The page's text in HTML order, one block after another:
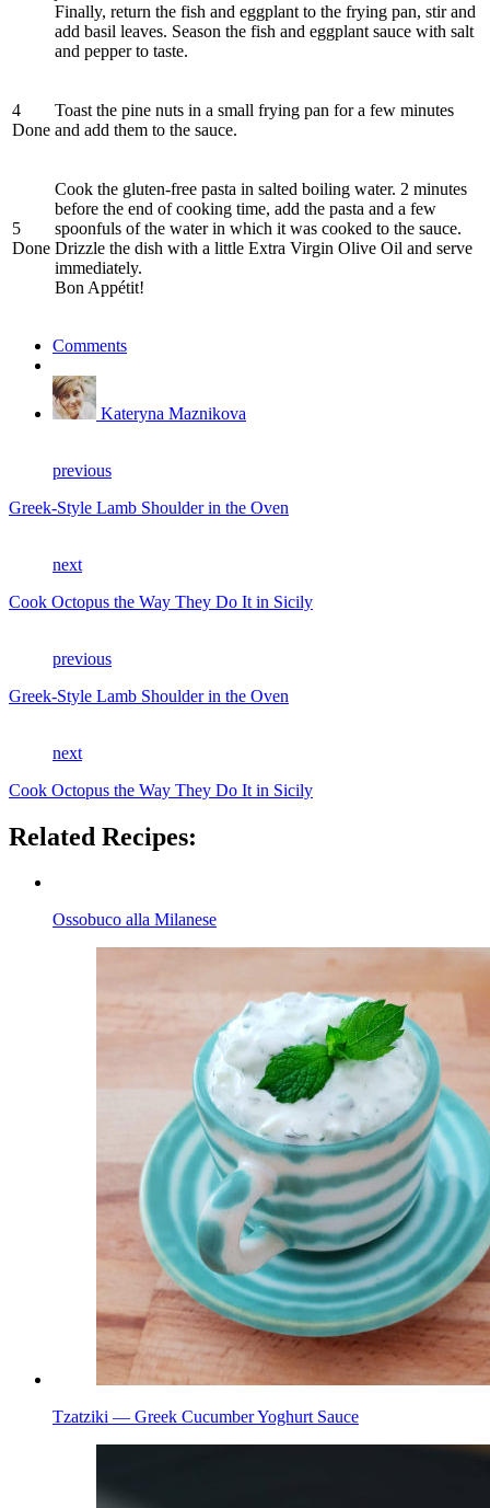
Finally, return the fish and eggplant to the frying pan, stir and
add basil leaves. Season the fish and eggplant sauce with salt
and pepper to taste.
4
Done
Toast the pine nuts in a small frying pan for a few minutes
and add them to the sauce.
5
Done
Cook the gluten-free pasta in salted boiling water. 2 minutes
before the end of cooking time, add the pasta and a few
spoonfuls of the water in which it was cooked to the sauce.
Drizzle the dish with a little Extra Virgin Olive Oil and serve
immediately.
Bon Appétit!
Comments
Kateryna Maznikova
previous
Greek-Style Lamb Shoulder in the Oven
next
Cook Octopus the Way They Do It in Sicily
previous
Greek-Style Lamb Shoulder in the Oven
next
Cook Octopus the Way They Do It in Sicily
Related Recipes:
Ossobuco alla Milanese
Tzatziki — Greek Cucumber Yoghurt Sauce